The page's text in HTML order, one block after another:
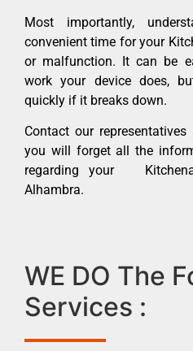
Most importantly,
convenient time for your
or malfunction. It can be
work your device does,
quickly if it breaks down.
Contact our
you will forget all the
regarding your
Alhambra.
WE DO The
Services :